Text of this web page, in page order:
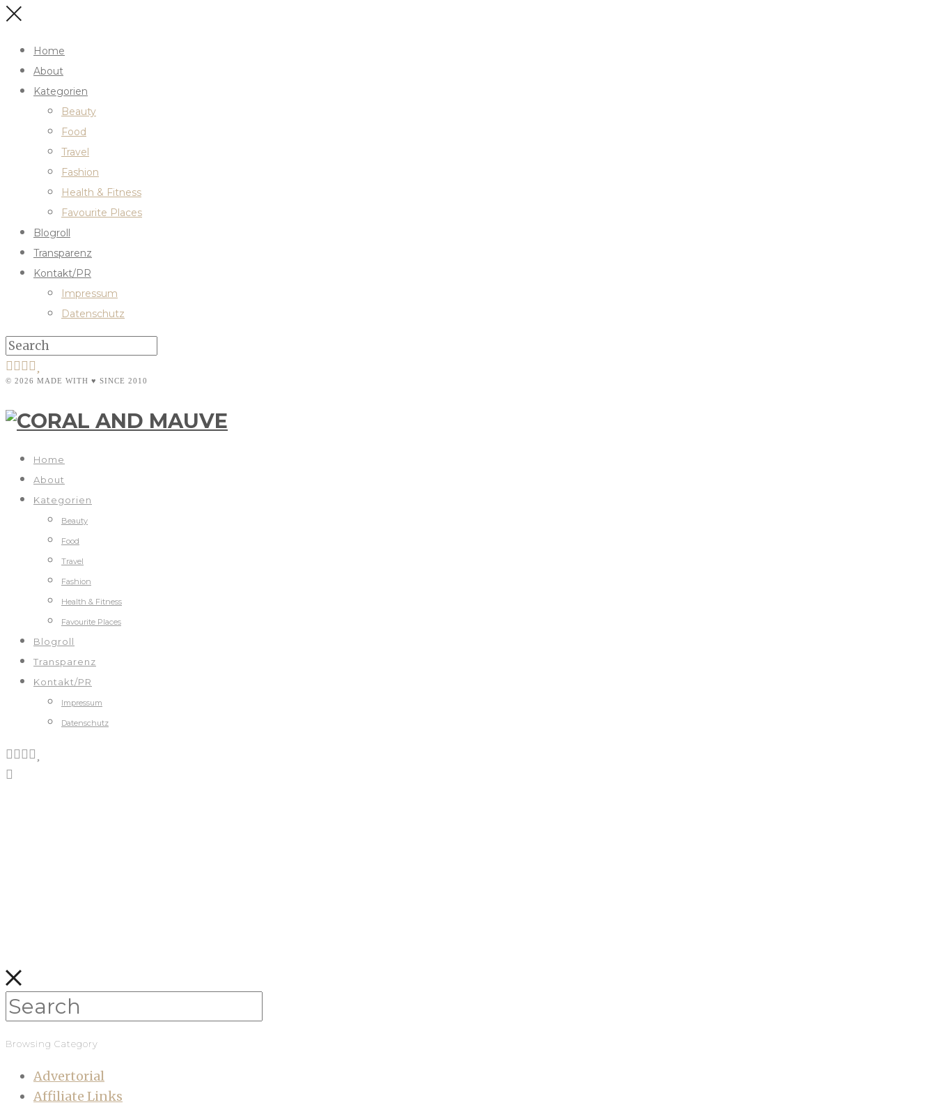
Home
About
Kategorien
Beauty
Food
Travel
Fashion
Health & Fitness
Favourite Places
Blogroll
Transparenz
Kontakt/PR
Impressum
Datenschutz
© 2026 MADE WITH ♥ SINCE 2010
Home
About
Kategorien
Beauty
Food
Travel
Fashion
Health & Fitness
Favourite Places
Blogroll
Transparenz
Kontakt/PR
Impressum
Datenschutz
Browsing Category
Advertorial
Affiliate Links